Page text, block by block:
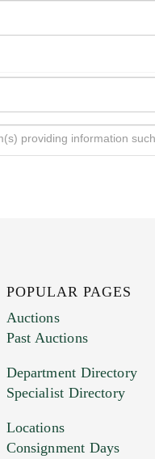
POPULAR PAGES
Auctions
Past Auctions
Department Directory
Specialist Directory
Locations
Consignment Days